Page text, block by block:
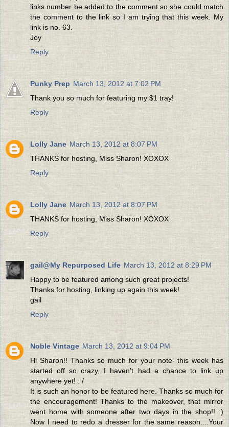
links number be added to the comment so she could match
the comment to the link so I am trying that this week. My
link is no. 63.
Joy
Reply
Punky Prep March 13, 2012 at 7:02 PM
Thank you so much for featuring my $1 tray!
Reply
Lolly Jane March 13, 2012 at 8:07 PM
THANKS for hosting, Miss Sharon! XOXOX
Reply
Lolly Jane March 13, 2012 at 8:07 PM
THANKS for hosting, Miss Sharon! XOXOX
Reply
gail@My Repurposed Life March 13, 2012 at 8:29 PM
Happy to be featured among such great projects!
Thanks for hosting, linking up again this week!
gail
Reply
Noble Vintage March 13, 2012 at 9:04 PM
Hi Sharon!! Thanks so much for your note- this week has
started off so crazy, I haven't had a chance to link up
anywhere yet! : /
It is such an honor to be featured here. Thanks so much for
the encouragement! Thanks to the makeover, that mirror
went home with someone after two days in the shop!! :)
Now I need to redo a dresser for the same reason....Your